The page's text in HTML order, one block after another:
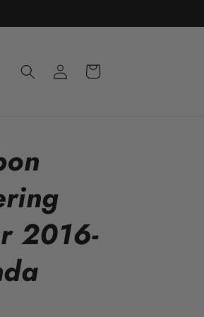
Log
in
Cart
2016-